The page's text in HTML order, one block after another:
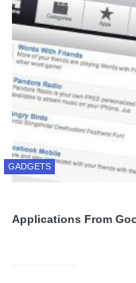
GADGETS
Applications From